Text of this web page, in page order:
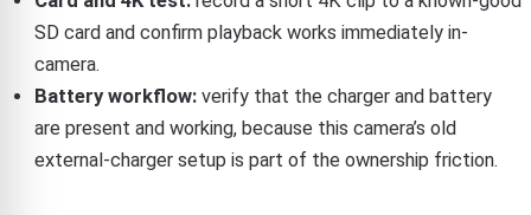
SD card and confirm playback works immediately in-
camera.
Battery workflow:verify that the charger and battery
are present and working, because this camera’s old
external-charger setup is part of the ownership friction.